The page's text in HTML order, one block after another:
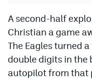
A second-half
Christian a game
The Eagles turned
double digits in the
autopilot from that